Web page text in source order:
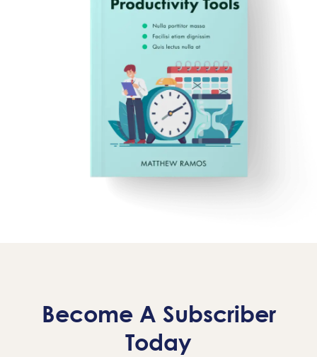
Become A Subscriber
Today